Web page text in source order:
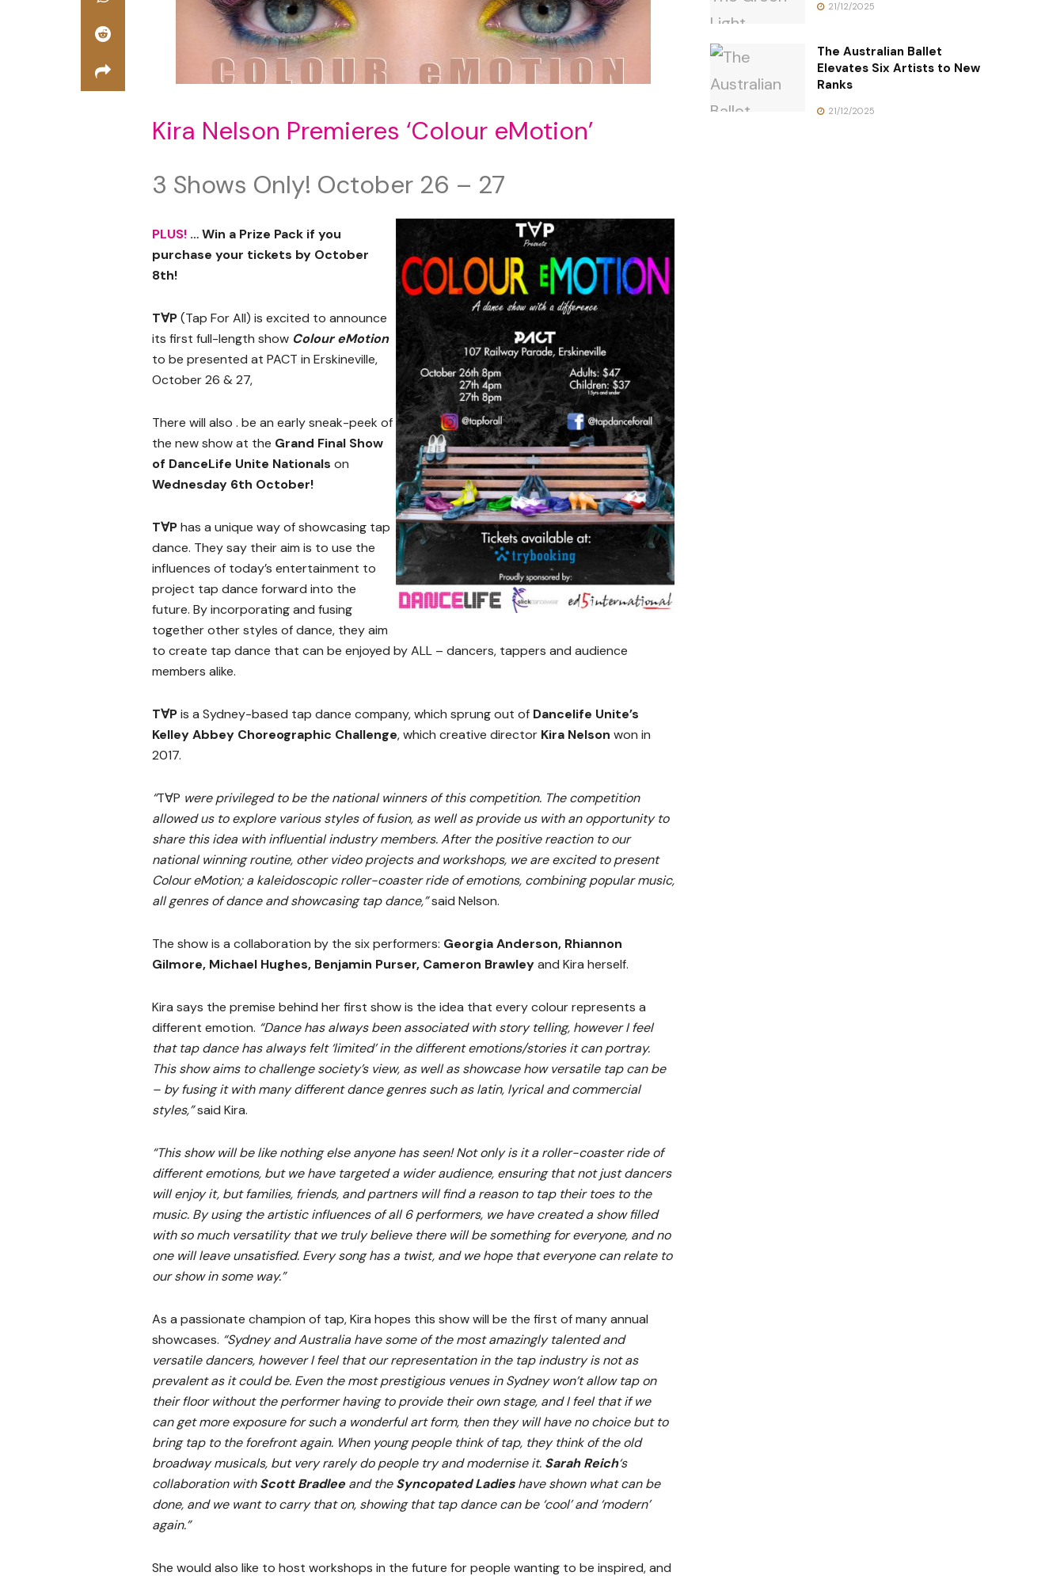
Kira Nelson Premieres ‘Colour eMotion’
3 Shows Only! October 26 – 27
PLUS! … Win a Prize Pack if you
purchase your tickets by October
8th!
T∀P(Tap For All) is excited to announce
its first full-length show Colour eMotion
to be presented at PACT in Erskineville,
October 26 & 27,
There will also . be an early sneak-peek of
the new show at the Grand Final Show
of DanceLife Unite Nationals on
Wednesday 6th October!
T∀Phas a unique way of showcasing tap
dance. They say their aim is to use the
influences of today’s entertainment to
project tap dance forward into the
future. By incorporating and fusing
together other styles of dance, they aim
to create tap dance that can be enjoyed by ALL – dancers, tappers and audience
members alike.
T∀Pis a Sydney-based tap dance company, which sprung out of Dancelife Unite’s
Kelley Abbey Choreographic Challenge, which creative director Kira Nelson won in
2017.
“T∀P were privileged to be the national winners of this competition. The competition
allowed us to explore various styles of fusion, as well as provide us with an opportunity to
share this idea with influential industry members. After the positive reaction to our
national winning routine, other video projects and workshops, we are excited to present
Colour eMotion; a kaleidoscopic roller-coaster ride of emotions, combining popular music,
all genres of dance and showcasing tap dance,”said Nelson.
The show is a collaboration by the six performers: Georgia Anderson, Rhiannon
Gilmore, Michael Hughes, Benjamin Purser, Cameron Brawleyand Kira herself.
Kira says the premise behind her first show is the idea that every colour represents a
different emotion. “Dance has always been associated with story telling, however I feel
that tap dance has always felt ‘limited’ in the different emotions/stories it can portray.
This show aims to challenge society’s view, as well as showcase how versatile tap can be
– by fusing it with many different dance genres such as latin, lyrical and commercial
styles,”said Kira.
“This show will be like nothing else anyone has seen! Not only is it a roller-coaster ride of
different emotions, but we have targeted a wider audience, ensuring that not just dancers
will enjoy it, but families, friends, and partners will find a reason to tap their toes to the
music. By using the artistic influences of all 6 performers, we have created a show filled
with so much versatility that we truly believe there will be something for everyone, and no
one will leave unsatisfied. Every song has a twist, and we hope that everyone can relate to
our show in some way.”
As a passionate champion of tap, Kira hopes this show will be the first of many annual
showcases. “Sydney and Australia have some of the most amazingly talented and
versatile dancers, however I feel that our representation in the tap industry is not as
prevalent as it could be. Even the most prestigious venues in Sydney won’t allow tap on
their floor without the performer having to provide their own stage, and I feel that if we
can get more exposure for such a wonderful art form, then they will have no choice but to
bring tap to the forefront again. When young people think of tap, they think of the old
broadway musicals, but very rarely do people try and modernise it. Sarah Reich‘s
collaboration withScott Bradlee and theSyncopated Ladieshave shown what can be
done, and we want to carry that on, showing that tap dance can be ‘cool’ and ‘modern’
again.”
She would also like to host workshops in the future for people wanting to be inspired, and
21/12/2025
The Australian Ballet
Elevates Six Artists to New
Ranks
21/12/2025